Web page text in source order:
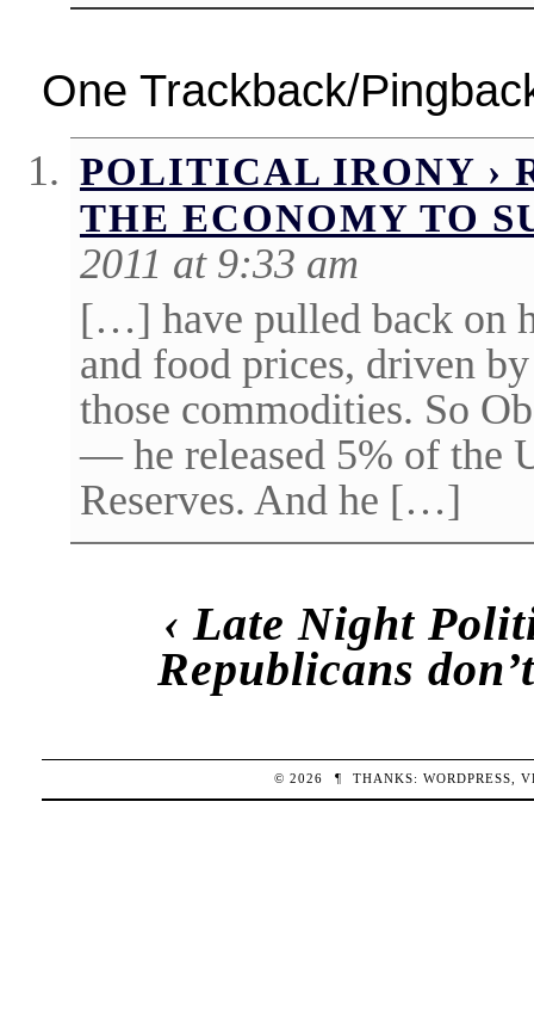
One Trackback/
POLITICAL IRONY ›
THE ECONOMY TO
2011 at 9:33 am
[…] have pulled back on
and food prices, driven
those commodities. So
— he released 5% of the
Reserves. And he […]
‹Late Night
Republicans
© 2026 ¶ THANKS:WORDPRESS